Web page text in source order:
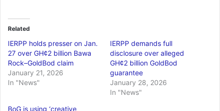
Related
IERPP holds presser on Jan.
27 over GH¢2 billion Bawa
Rock–GoldBod claim
January 21, 2026
In "News"
IERPP demands full
disclosure over alleged
GH¢2 billion GoldBod
guarantee
January 28, 2026
In "News"
BoG is using ‘creative